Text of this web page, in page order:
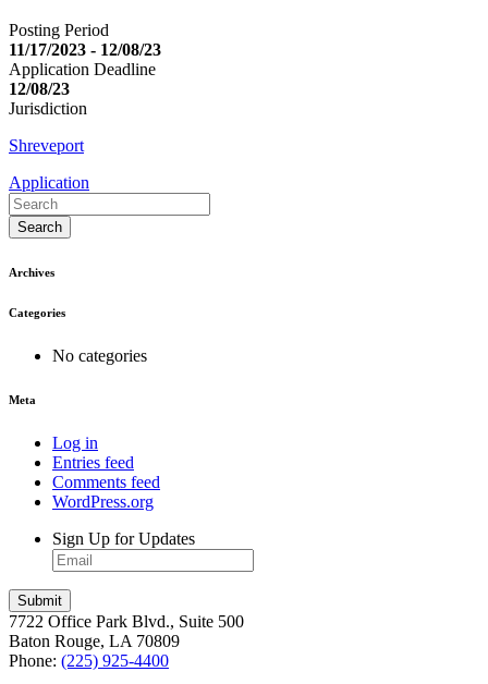
Posting Period
11/17/2023 - 12/08/23
Application Deadline
12/08/23
Jurisdiction
Shreveport
Application
Search
Archives
Categories
No categories
Meta
Log in
Entries feed
Comments feed
WordPress.org
Sign Up for Updates
Submit
7722 Office Park Blvd., Suite 500
Baton Rouge, LA 70809
Phone: (225) 925-4400